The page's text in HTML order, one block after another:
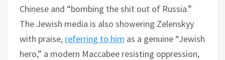
Chinese and “bombing the shit out of Russia.”
The Jewish media is also showering Zelenskyy
with praise, referring to him as a genuine “Jewish
hero,” a modern Maccabee resisting oppression,